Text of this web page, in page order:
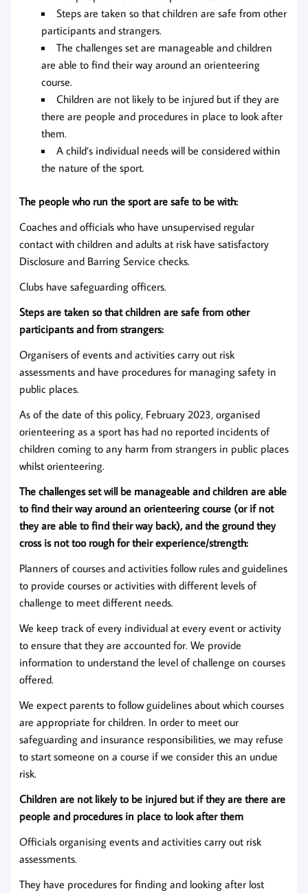
Steps are taken so that children are safe from other
participants and strangers.
The challenges set are manageable and children
are able to find their way around an orienteering
course.
Children are not likely to be injured but if they are
there are people and procedures in place to look after
them.
A child’s individual needs will be considered within
the nature of the sport.
The people who run the sport are safe to be with:
Coaches and officials who have unsupervised regular
contact with children and adults at risk have satisfactory
Disclosure and Barring Service checks.
Clubs have safeguarding officers.
Steps are taken so that children are safe from other
participants and from strangers:
Organisers of events and activities carry out risk
assessments and have procedures for managing safety in
public places.
As of the date of this policy, February 2023, organised
orienteering as a sport has had no reported incidents of
children coming to any harm from strangers in public places
whilst orienteering.
The challenges set will be manageable and children are able
to find their way around an orienteering course (or if not
they are able to find their way back), and the ground they
cross is not too rough for their experience/strength:
Planners of courses and activities follow rules and guidelines
to provide courses or activities with different levels of
challenge to meet different needs.
We keep track of every individual at every event or activity
to ensure that they are accounted for. We provide
information to understand the level of challenge on courses
offered.
We expect parents to follow guidelines about which courses
are appropriate for children. In order to meet our
safeguarding and insurance responsibilities, we may refuse
to start someone on a course if we consider this an undue
risk.
Children are not likely to be injured but if they are there are
people and procedures in place to look after them
Officials organising events and activities carry out risk
assessments.
They have procedures for finding and looking after lost